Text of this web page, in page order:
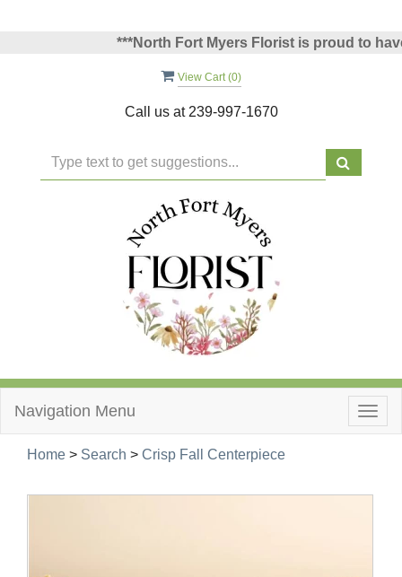
***North Fort Myers Florist is proud to
View Cart (0)
Call us at 239-997-1670
Navigation Menu
Home > Search > Crisp Fall Centerpiece